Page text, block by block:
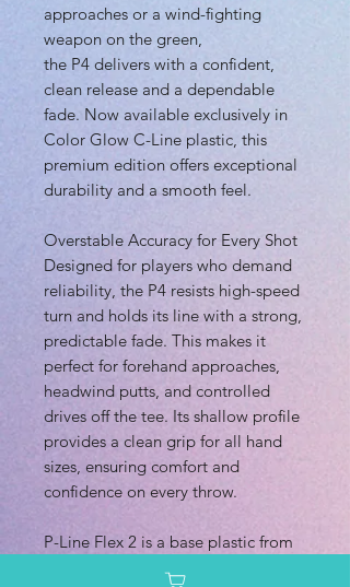
approaches or a wind-fighting
weapon on the green,
the P4 delivers with a confident,
clean release and a dependable
fade. Now available exclusively in
Color Glow C-Line plastic, this
premium edition offers exceptional
durability and a smooth feel.
Overstable Accuracy for Every Shot
Designed for players who demand
reliability, the P4 resists high-speed
turn and holds its line with a strong,
predictable fade. This makes it
perfect for forehand approaches,
headwind putts, and controlled
drives off the tee. Its shallow profile
provides a clean grip for all hand
sizes, ensuring comfort and
confidence on every throw.
P-Line Flex 2 is a base plastic from
Discmania that offers a balanced